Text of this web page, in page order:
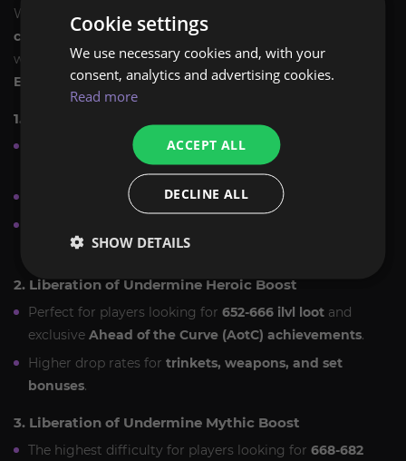
We offer a variety of
Liberation of Undermine raid
carry optionstailored to your needs. Whether you
want a full clear, specific bosses, or loot-focused runs,
ExpCarry has you covered.
1. Full Liberation of Undermine Raid Carry
8/8 boss raid clearin Normal, Heroic, or
Full PvE progression withprofessional raid teams
and achievements.
2. Liberation of Undermine Heroic Boost
Perfect for players looking for 652-666 ilvl loot and
exclusive Ahead of the Curve (AotC) achievements.
Higher drop rates for trinkets, weapons, and set
bonuses.
3. Liberation of Undermine Mythic Boost
The highest difficulty for players looking for 668-682
Cookie settings
We use necessary cookies and, with your
consent, analytics and advertising cookies.
Read more
ACCEPT ALL
DECLINE ALL
SHOW DETAILS